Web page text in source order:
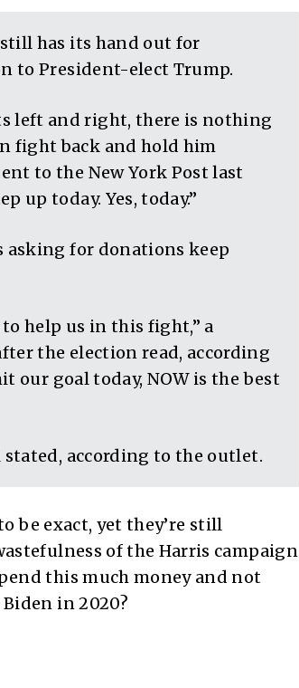
has its hand out for
to President-elect Trump.
left and right, there is nothing
fight back and hold him
to the New York Post last
up today. Yes, today.”
asking for donations keep
help us in this fight,” a
the election read, according
our goal today, NOW is the best
stated, according to the outlet.
be exact, yet they’re still
of the Harris campaign
this much money and not
in 2020?